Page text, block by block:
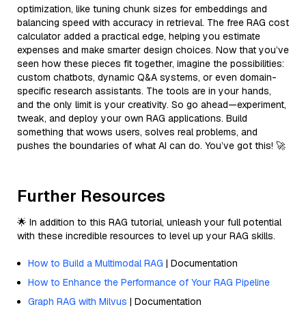
optimization, like tuning chunk sizes for embeddings and
balancing speed with accuracy in retrieval. The free RAG cost
calculator added a practical edge, helping you estimate
expenses and make smarter design choices. Now that you’ve
seen how these pieces fit together, imagine the possibilities:
custom chatbots, dynamic Q&A systems, or even domain-
specific research assistants. The tools are in your hands,
and the only limit is your creativity. So go ahead—experiment,
tweak, and deploy your own RAG applications. Build
something that wows users, solves real problems, and
pushes the boundaries of what AI can do. You’ve got this! 🚀
Further Resources
🌟 In addition to this RAG tutorial, unleash your full potential
with these incredible resources to level up your RAG skills.
How to Build a Multimodal RAG | Documentation
How to Enhance the Performance of Your RAG Pipeline
Graph RAG with Milvus | Documentation